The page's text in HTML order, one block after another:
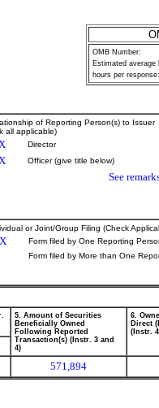
OMB Number:
Estimated average
hours per response:
of Reporting Person(s) to Issuer
all applicable)
Director
Officer (give title below)
See
or Joint/Group Filing (Check
X
Form filed by One Reporting
Form filed by More than One
5. Amount of Securities
Beneficially Owned
Following Reported
Transaction(s) (Instr. 3 and
4)
6.
Direct
(Instr.
571,894